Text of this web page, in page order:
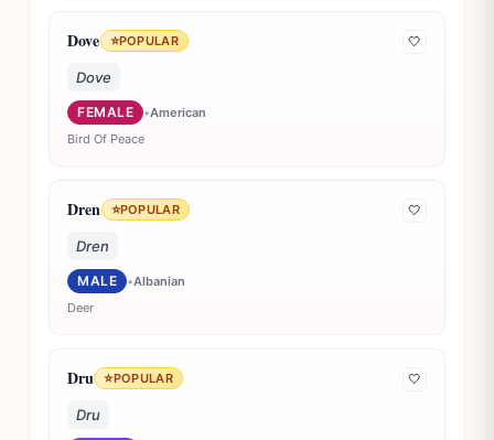
Dove ⭐POPULAR 🤍
Dove
FEMALE •American
Bird Of Peace
Dren ⭐POPULAR 🤍
Dren
MALE •Albanian
Deer
Dru ⭐POPULAR 🤍
Dru